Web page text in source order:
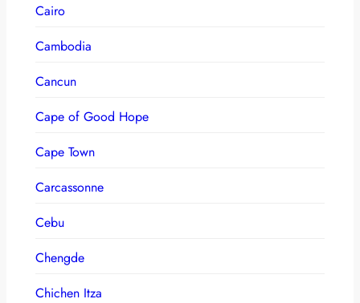
Cairo
Cambodia
Cancun
Cape of Good Hope
Cape Town
Carcassonne
Cebu
Chengde
Chichen Itza